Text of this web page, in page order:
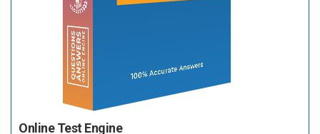
Online Test Engine